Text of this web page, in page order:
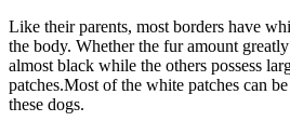
Like their parents, most borders have
the body. Whether the fur amount
almost black while the others possess
patches.Most of the white patches can
these dogs.